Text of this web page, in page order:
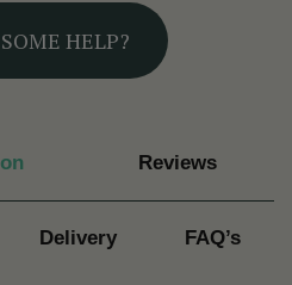
HELP?
Reviews
Delivery FAQ’s